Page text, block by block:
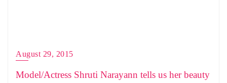
August 29, 2015
Model/Actress Shruti Narayann tells us her beauty